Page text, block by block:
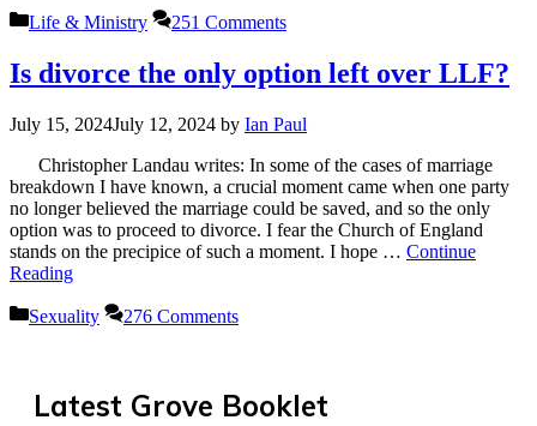
Categories
Life & Ministry 251 Comments
Is divorce the only option left over LLF?
July 15, 2024July 12, 2024 by Ian Paul
Christopher Landau writes: In some of the cases of marriage
breakdown I have known, a crucial moment came when one party
no longer believed the marriage could be saved, and so the only
option was to proceed to divorce. I fear the Church of England
stands on the precipice of such a moment. I hope … Continue
Reading
Categories
Sexuality 276 Comments
Latest Grove Booklet